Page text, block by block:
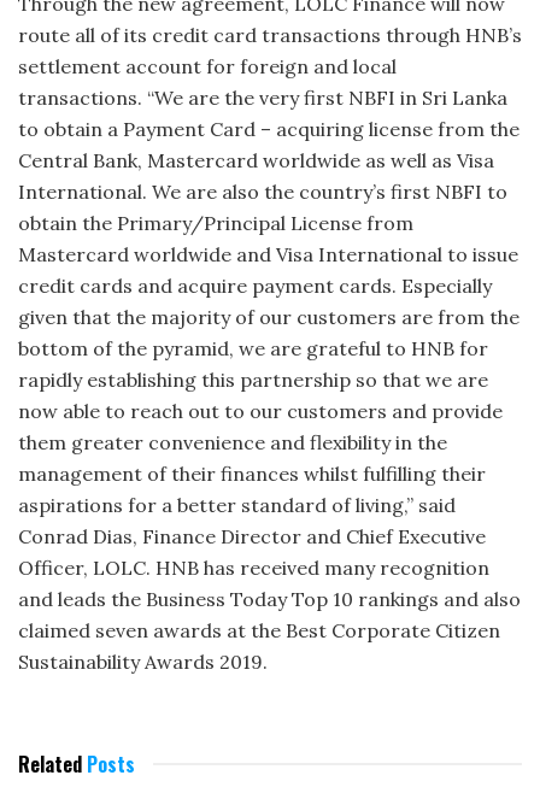
route all of its credit card transactions through HNB’s
settlement account for foreign and local
transactions. “We are the very first NBFI in Sri Lanka
to obtain a Payment Card – acquiring license from the
Central Bank, Mastercard worldwide as well as Visa
International. We are also the country’s first NBFI to
obtain the Primary/Principal License from
Mastercard worldwide and Visa International to issue
credit cards and acquire payment cards. Especially
given that the majority of our customers are from the
bottom of the pyramid, we are grateful to HNB for
rapidly establishing this partnership so that we are
now able to reach out to our customers and provide
them greater convenience and flexibility in the
management of their finances whilst fulfilling their
aspirations for a better standard of living,” said
Conrad Dias, Finance Director and Chief Executive
Officer, LOLC. HNB has received many recognition
and leads the Business Today Top 10 rankings and also
claimed seven awards at the Best Corporate Citizen
Sustainability Awards 2019.
Related Posts